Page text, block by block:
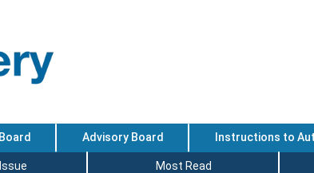
Advisory Board Instructions to
Most Read